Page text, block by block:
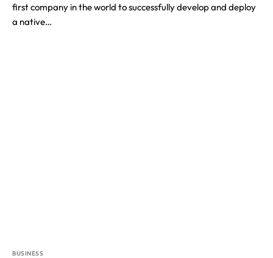
first company in the world to successfully develop and deploy
a native…
BUSINESS